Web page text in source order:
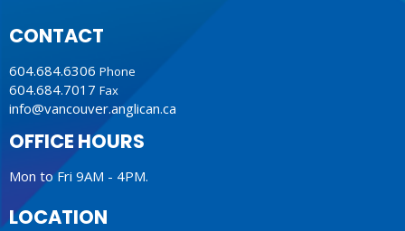
CONTACT
604.684.6306 Phone
604.684.7017 Fax
info@vancouver.anglican.ca
OFFICE HOURS
Mon to Fri 9AM - 4PM.
LOCATION